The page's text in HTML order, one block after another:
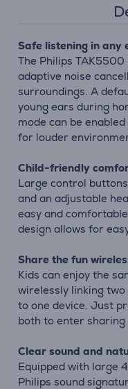
Safe listening in any
The Philips
adaptive noise
surroundings. A
young ears during
mode can be
for louder
Child-friendly
Large control
and an adjustable
easy and
design allows for
Share the fun
Kids can enjoy the
wirelessly linking
to one device. Just
both to enter sharing
Clear sound and
Equipped with large
Philips sound